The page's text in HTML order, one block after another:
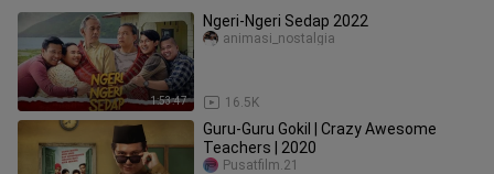
1:53:47
Ngeri-Ngeri Sedap 2022
16.5K
animasi_nostalgia
Guru-Guru Gokil | Crazy Awesome
Teachers | 2020
Pusatfilm.21